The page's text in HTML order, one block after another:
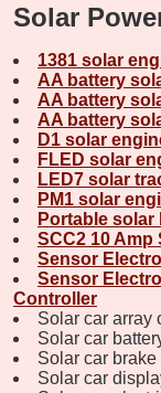
Solar
1381 solar
AA battery
AA battery
AA battery
D1 solar
FLED solar
LED7 solar
PM1 solar
Portable
SCC2 10
Sensor
Sensor
Controller
Solar car array
Solar car
Solar car
Solar car